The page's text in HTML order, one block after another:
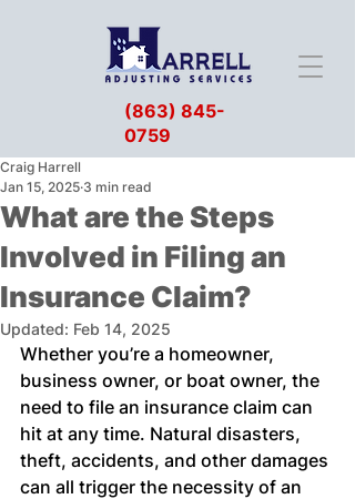
(863) 845-
0759
What are the Steps
Involved in Filing an
Insurance Claim?
Craig Harrell
Jan 15, 2025 3 min read
Updated: Feb 14, 2025
Whether you’re a homeowner,
business owner, or boat owner, the
need to file an insurance claim can
hit at any time. Natural disasters,
theft, accidents, and other damages
can all trigger the necessity of an